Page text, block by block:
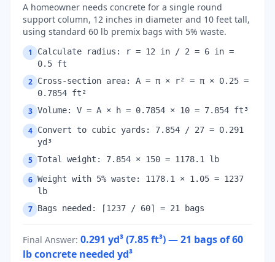
A homeowner needs concrete for a single round
support column, 12 inches in diameter and 10 feet tall,
using standard 60 lb premix bags with 5% waste.
1
Calculate radius: r = 12 in / 2 = 6 in =
0.5 ft
2 Cross-section area: A = π × r² = π × 0.25 =
0.7854 ft²
3 Volume: V = A × h = 0.7854 × 10 = 7.854 ft³
4 Convert to cubic yards: 7.854 / 27 = 0.291
yd³
5 Total weight: 7.854 × 150 = 1178.1 lb
6 Weight with 5% waste: 1178.1 × 1.05 = 1237
lb
7 Bags needed: ⌈1237 / 60⌉ = 21 bags
Final Answer: 0.291 yd³ (7.85 ft³) — 21 bags of 60
lb concrete needed yd³